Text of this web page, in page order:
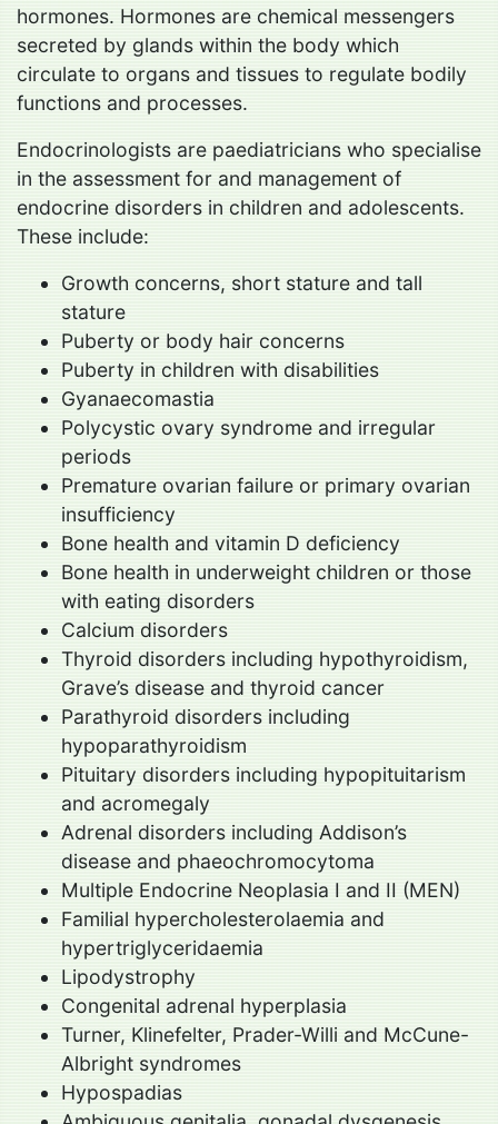
hormones. Hormones are chemical messengers
secreted by glands within the body which
circulate to organs and tissues to regulate bodily
functions and processes.
Endocrinologists are paediatricians who specialise
in the assessment for and management of
endocrine disorders in children and adolescents.
These include:
Growth concerns, short stature and tall
stature
Puberty or body hair concerns
Puberty in children with disabilities
Gyanaecomastia
Polycystic ovary syndrome and irregular
periods
Premature ovarian failure or primary ovarian
insufficiency
Bone health and vitamin D deficiency
Bone health in underweight children or those
with eating disorders
Calcium disorders
Thyroid disorders including hypothyroidism,
Grave’s disease and thyroid cancer
Parathyroid disorders including
hypoparathyroidism
Pituitary disorders including hypopituitarism
and acromegaly
Adrenal disorders including Addison’s
disease and phaeochromocytoma
Multiple Endocrine Neoplasia I and II (MEN)
Familial hypercholesterolaemia and
hypertriglyceridaemia
Lipodystrophy
Congenital adrenal hyperplasia
Turner, Klinefelter, Prader-Willi and McCune-
Albright syndromes
Hypospadias